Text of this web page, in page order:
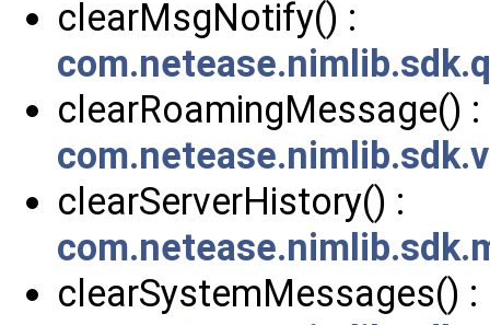
clearMsgNotify() :
clearRoamingMessage() :
clearServerHistory() :
clearSystemMessages() :